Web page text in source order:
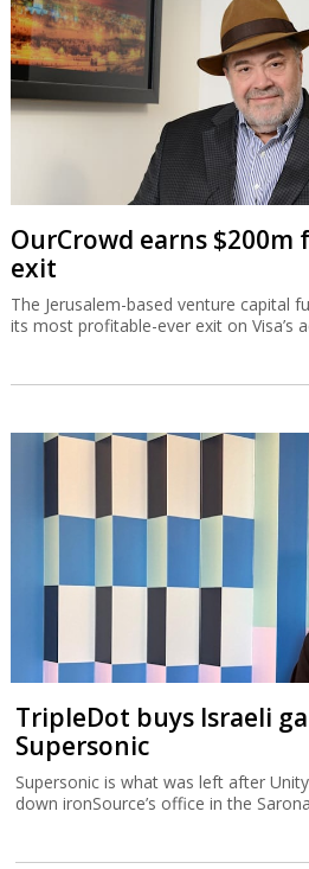
OurCrowd earns $200m
exit
The Jerusalem-based venture capital
its most profitable-ever exit on Visa’s
TripleDot buys Israeli
Supersonic
Supersonic is what was left after
down ironSource’s office in the